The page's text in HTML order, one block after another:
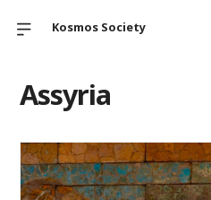
Kosmos Society
Assyria